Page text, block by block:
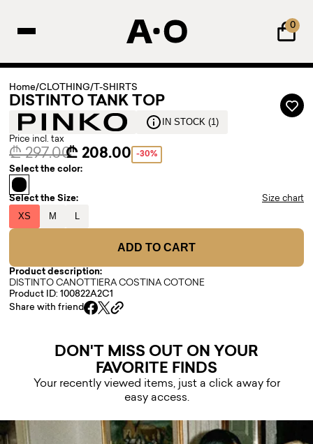
0
Home/CLOTHING/ T-SHIRTS
DISTINTO TANK TOP
IN STOCK (1)
Price incl. tax
₾ 297.00₾ 208.00 -30%
Select the color:
Select the Size: Size chart
XS M L
ADD TO CART
Product description:
DISTINTO CANOTTIERA COSTINA COTONE
Product ID: 100822A2C1
Share with friend
DON'T MISS OUT ON YOUR
FAVORITE FINDS
Your recently viewed items, just a click away for
easy access.